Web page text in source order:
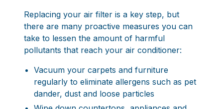
Replacing your air filter is a key step, but
there are many proactive measures you can
take to lessen the amount of harmful
pollutants that reach your air conditioner:
Vacuum your carpets and furniture
regularly to eliminate allergens such as pet
dander, dust and loose particles